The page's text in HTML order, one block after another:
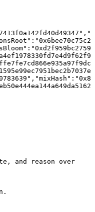
and reason over